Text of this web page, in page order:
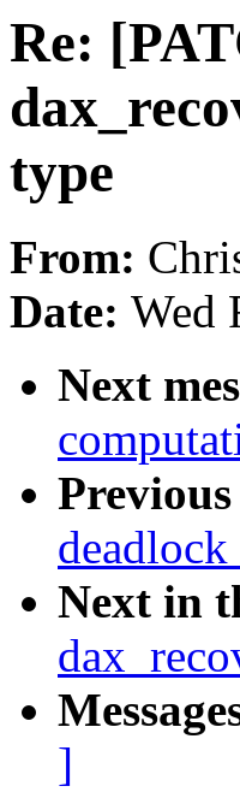
Re:
type
From:
Date: Wed
Next
Previous
Next in
]